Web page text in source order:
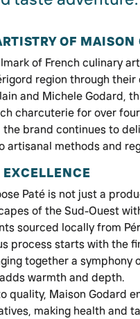
OF MAISON
of French culinary
region through their
and Michele Godard,
charcuterie for over
the brand continues to
artisanal methods and
Paté is not just a
of the Sud-Ouest
sourced locally from
process starts with the
together a symphony
warmth and depth.
quality, Maison Godard
making health and